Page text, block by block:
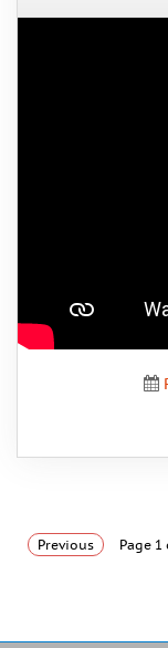
Previous Page 1